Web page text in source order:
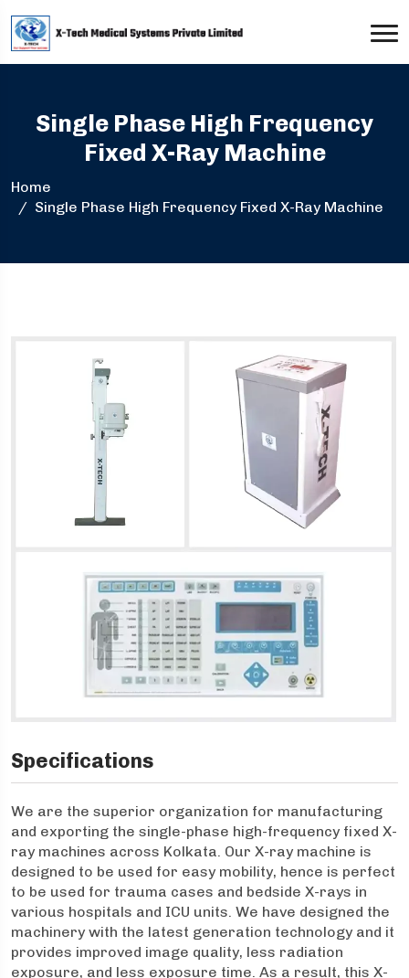
Single Phase High Frequency
Fixed X-Ray Machine
Home
Single Phase High Frequency Fixed X-Ray Machine
Specifications
We are the superior organization for manufacturing
and exporting the single-phase high-frequency fixed X-
ray machines across Kolkata. Our X-ray machine is
designed to be used for easy mobility, hence is perfect
to be used for trauma cases and bedside X-rays in
various hospitals and ICU units. We have designed the
machinery with the latest generation technology and it
provides improved image quality, less radiation
exposure, and less exposure time. As a result, this X-